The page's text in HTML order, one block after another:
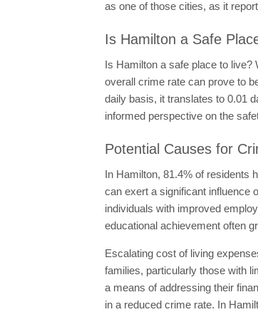
as one of those cities, as it
Is Hamilton a Safe
Is Hamilton a safe place to live?
overall crime rate can prove to
daily basis, it translates to 0.01
informed perspective on the
Potential Causes for
In Hamilton, 81.4% of residents
can exert a significant influence
individuals with improved
educational achievement often
Escalating cost of living
families, particularly those with
a means of addressing their
in a reduced crime rate. In